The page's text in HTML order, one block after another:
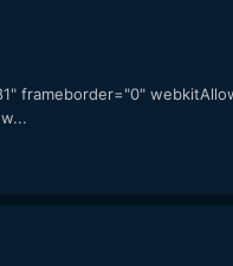
frameborder="0"